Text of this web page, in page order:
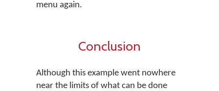
menu again.
Conclusion
Although this example went nowhere
near the limits of what can be done